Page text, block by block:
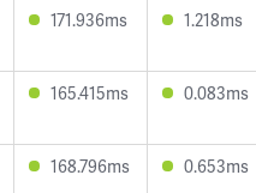
171.936ms 1.218ms
165.415ms 0.083ms
168.796ms 0.653ms